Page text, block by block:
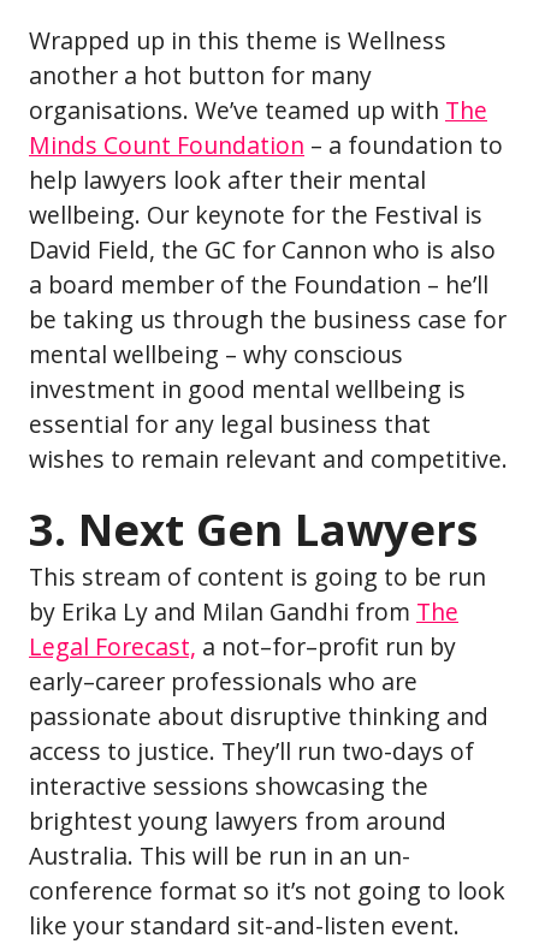
Wrapped up in this theme is Wellness
another a hot button for many
organisations. We’ve teamed up with The
Minds Count Foundation – a foundation to
help lawyers look after their mental
wellbeing. Our keynote for the Festival is
David Field, the GC for Cannon who is also
a board member of the Foundation – he’ll
be taking us through the business case for
mental wellbeing – why conscious
investment in good mental wellbeing is
essential for any legal business that
wishes to remain relevant and competitive.
3. Next Gen Lawyers
This stream of content is going to be run
by Erika Ly and Milan Gandhi from The
Legal Forecast, a not–for–profit run by
early–career professionals who are
passionate about disruptive thinking and
access to justice. They’ll run two-days of
interactive sessions showcasing the
brightest young lawyers from around
Australia. This will be run in an un-
conference format so it’s not going to look
like your standard sit-and-listen event.